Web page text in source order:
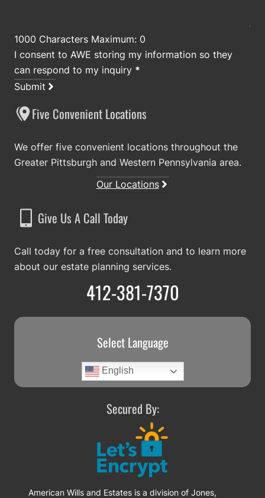
1000 Characters Maximum: 0
I consent to AWE storing my information so they
can respond to my inquiry *
Submit
Five Convenient Locations
We offer five convenient locations throughout the
Greater Pittsburgh and Western Pennsylvania area.
Our Locations
Give Us A Call Today
Call today for a free consultation and to learn more
about our estate planning services.
412-381-7370
Select Language
English
Secured By:
American Wills and Estates is a division of Jones,